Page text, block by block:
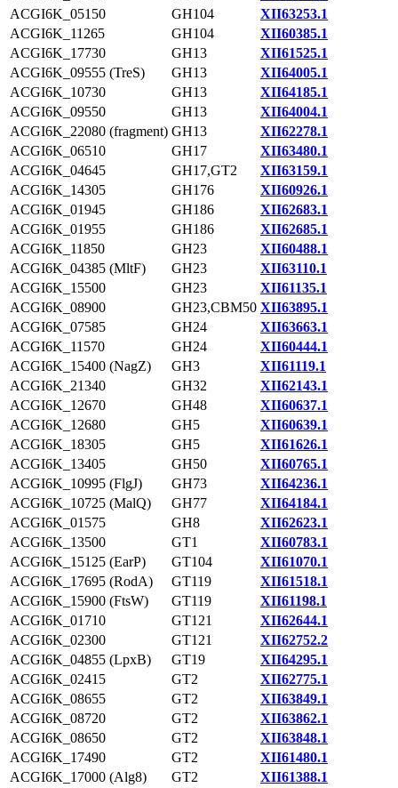
ACGI6K_05150
GH104
XII63253.1
ACGI6K_11265
GH104
XII60385.1
ACGI6K_17730
GH13
XII61525.1
ACGI6K_09555 (TreS)
GH13
XII64005.1
ACGI6K_10730
GH13
XII64185.1
ACGI6K_09550
GH13
XII64004.1
ACGI6K_22080 (fragment) GH13
XII62278.1
ACGI6K_06510
GH17
XII63480.1
ACGI6K_04645
GH17,GT2
XII63159.1
ACGI6K_14305
GH176
XII60926.1
ACGI6K_01945
GH186
XII62683.1
ACGI6K_01955
GH186
XII62685.1
ACGI6K_11850
GH23
XII60488.1
ACGI6K_04385 (MltF)
GH23
XII63110.1
ACGI6K_15500
GH23
XII61135.1
ACGI6K_08900
GH23,CBM50 XII63895.1
ACGI6K_07585
GH24
XII63663.1
ACGI6K_11570
GH24
XII60444.1
ACGI6K_15400 (NagZ)
GH3
XII61119.1
ACGI6K_21340
GH32
XII62143.1
ACGI6K_12670
GH48
XII60637.1
ACGI6K_12680
GH5
XII60639.1
ACGI6K_18305
GH5
XII61626.1
ACGI6K_13405
GH50
XII60765.1
ACGI6K_10995 (FlgJ)
GH73
XII64236.1
ACGI6K_10725 (MalQ)
GH77
XII64184.1
ACGI6K_01575
GH8
XII62623.1
ACGI6K_13500
GT1
XII60783.1
ACGI6K_15125 (EarP)
GT104
XII61070.1
ACGI6K_17695 (RodA)
GT119
XII61518.1
ACGI6K_15900 (FtsW)
GT119
XII61198.1
ACGI6K_01710
GT121
XII62644.1
ACGI6K_02300
GT121
XII62752.2
ACGI6K_04855 (LpxB)
GT19
XII64295.1
ACGI6K_02415
GT2
XII62775.1
ACGI6K_08655
GT2
XII63849.1
ACGI6K_08720
GT2
XII63862.1
ACGI6K_08650
GT2
XII63848.1
ACGI6K_17490
GT2
XII61480.1
ACGI6K_17000 (Alg8)
GT2
XII61388.1